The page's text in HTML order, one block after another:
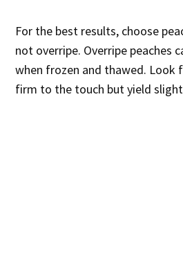
For the best results, choose
not overripe. Overripe peaches
when frozen and thawed. Look
firm to the touch but yield